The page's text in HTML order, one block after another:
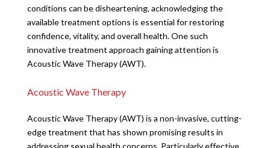
conditions can be disheartening, acknowledging the
available treatment options is essential for restoring
confidence, vitality, and overall health. One such
innovative treatment approach gaining attention is
Acoustic Wave Therapy (AWT).
Acoustic Wave Therapy
Acoustic Wave Therapy (AWT) is a non-invasive, cutting-
edge treatment that has shown promising results in
addressing sexual health concerns. Particularly effective